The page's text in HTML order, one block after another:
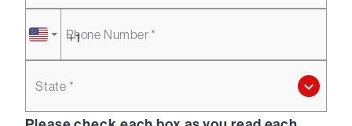
Phone Number *
State *